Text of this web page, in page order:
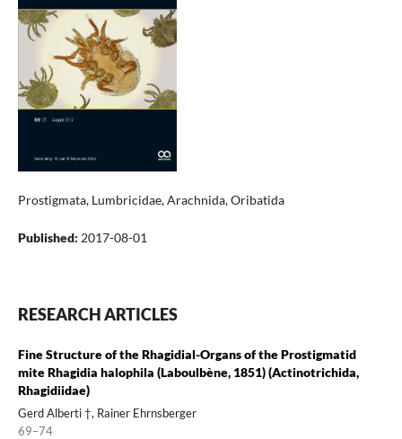
Prostigmata, Lumbricidae, Arachnida, Oribatida
Published: 2017-08-01
RESEARCH ARTICLES
Fine Structure of the Rhagidial-Organs of the Prostigmatid
mite Rhagidia halophila (Laboulbène, 1851) (Actinotrichida,
Rhagidiidae)
Gerd Alberti †, Rainer Ehrnsberger
69–74